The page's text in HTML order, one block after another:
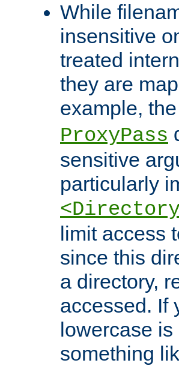
While
insensitive
treated
they are
example, the
ProxyPass
sensitive
particularly
limit access
since this
a directory,
accessed. If
lowercase
something